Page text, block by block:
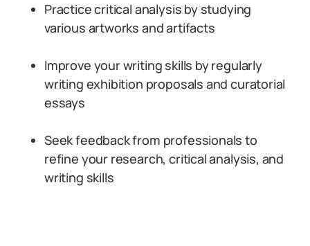
Practice critical analysis by studying
various artworks and artifacts
Improve your writing skills by regularly
writing exhibition proposals and curatorial
essays
Seek feedback from professionals to
refine your research, critical analysis, and
writing skills